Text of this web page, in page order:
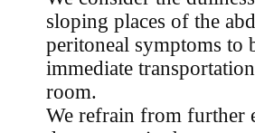
sloping places of the
peritoneal symptoms to
immediate
room.
We refrain from further